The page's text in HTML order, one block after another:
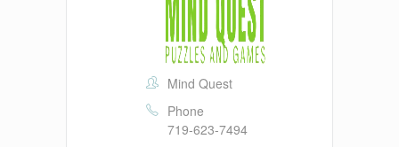
Mind Quest
Phone
719-623-7494